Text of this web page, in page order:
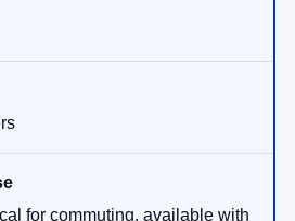
for commuting, available with